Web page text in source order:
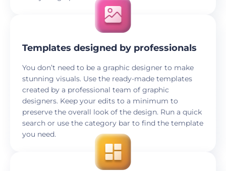
Templates designed by professionals
You don’t need to be a graphic designer to make
stunning visuals. Use the ready-made templates
created by a professional team of graphic
designers. Keep your edits to a minimum to
preserve the overall look of the design. Run a quick
search or use the category bar to find the template
you need.